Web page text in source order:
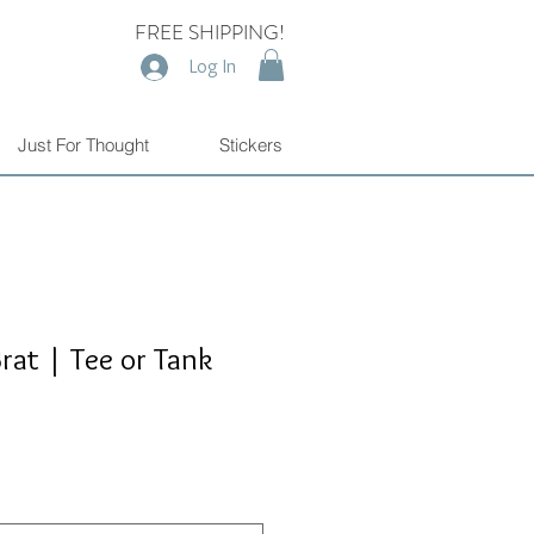
FREE SHIPPING!
Log In
Just For Thought Stickers
| Tee or Tank